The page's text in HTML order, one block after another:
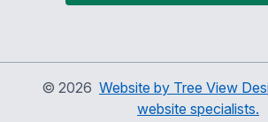
© 2026 Website by Tree View
website specialists.